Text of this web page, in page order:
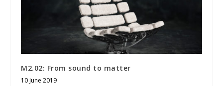
M2.02: From sound to matter
10 June 2019